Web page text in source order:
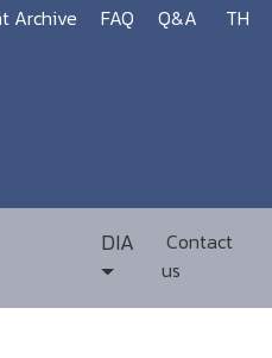
Archive FAQ Q&A TH
DIA
Contact
us